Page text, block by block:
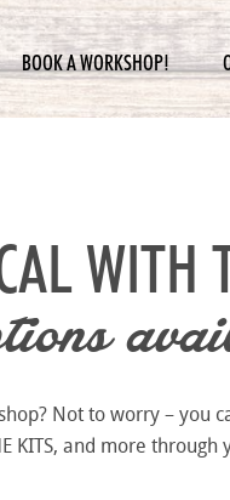
BOOK A WORKSHOP!
WITH
Not to worry – you
KITS, and more